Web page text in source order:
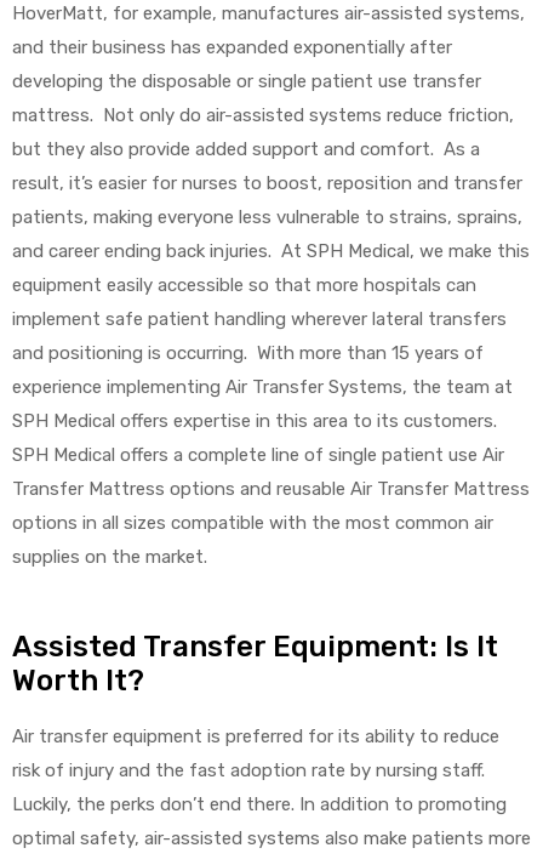
HoverMatt, for example, manufactures air-assisted systems,
and their business has expanded exponentially after
developing the disposable or single patient use transfer
mattress. Not only do air-assisted systems reduce friction,
but they also provide added support and comfort. As a
result, it’s easier for nurses to boost, reposition and transfer
patients, making everyone less vulnerable to strains, sprains,
and career ending back injuries. At SPH Medical, we make this
equipment easily accessible so that more hospitals can
implement safe patient handling wherever lateral transfers
and positioning is occurring. With more than 15 years of
experience implementing Air Transfer Systems, the team at
SPH Medical offers expertise in this area to its customers.
SPH Medical offers a complete line of single patient use Air
Transfer Mattress options and reusable Air Transfer Mattress
options in all sizes compatible with the most common air
supplies on the market.
Assisted Transfer Equipment: Is It
Worth It?
Air transfer equipment is preferred for its ability to reduce
risk of injury and the fast adoption rate by nursing staff.
Luckily, the perks don’t end there. In addition to promoting
optimal safety, air-assisted systems also make patients more